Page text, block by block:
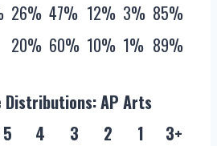
26% 47% 12% 3% 85%
20% 60% 10% 1% 89%
Distributions: AP Arts
5 4 3 2 1
3+